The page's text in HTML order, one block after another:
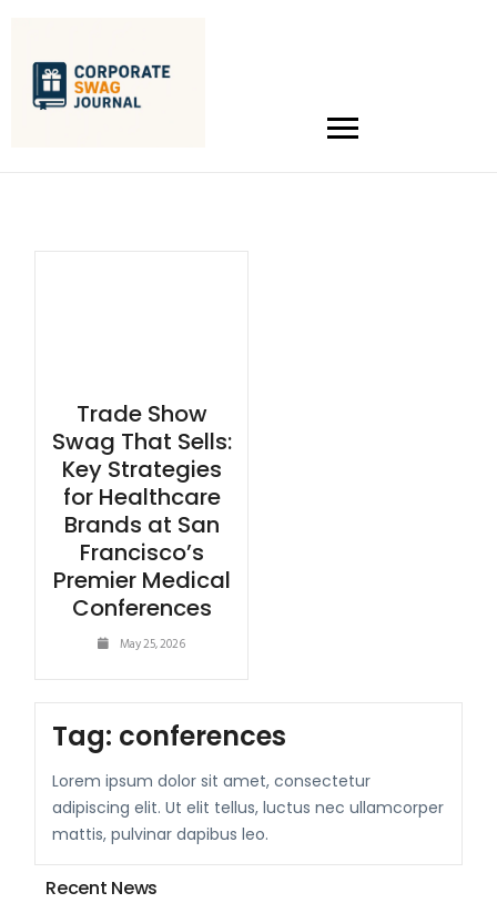
Trade Show
Swag That Sells:
Key Strategies
for Healthcare
Brands at San
Francisco’s
Premier Medical
Conferences
May 25, 2026
Tag: conferences
Lorem ipsum dolor sit amet, consectetur
adipiscing elit. Ut elit tellus, luctus nec ullamcorper
mattis, pulvinar dapibus leo.
Recent News